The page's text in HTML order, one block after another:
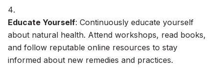
Educate Yourself: Continuously educate yourself
about natural health. Attend workshops, read books,
and follow reputable online resources to stay
informed about new remedies and practices.